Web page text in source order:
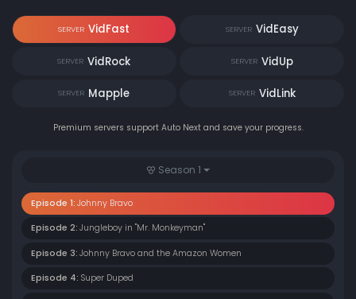
SERVER VidFast SERVER VidEasy
SERVER VidRock SERVER VidUp
SERVER Mapple SERVER VidLink
Premium servers support Auto Next and save your progress.
Season 1
Episode 1: Johnny Bravo
Episode 2: Jungleboy in "Mr. Monkeyman"
Episode 3: Johnny Bravo and the Amazon Women
Episode 4: Super Duped